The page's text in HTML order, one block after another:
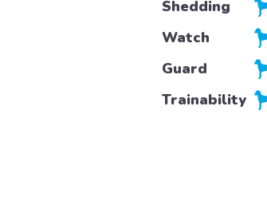
Shedding
Watch
Guard
Trainability